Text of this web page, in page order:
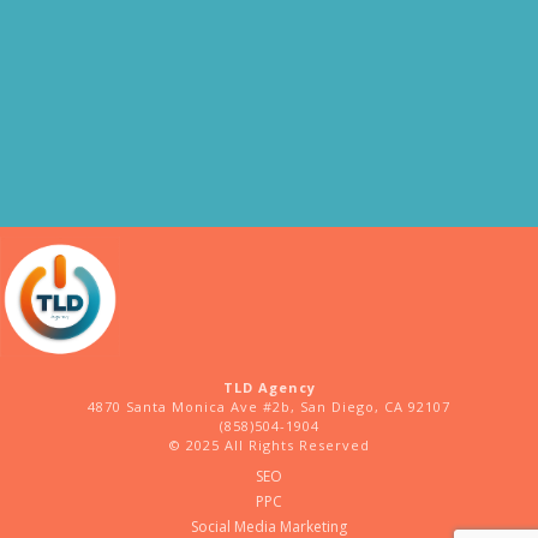
TLD Agency
4870 Santa Monica Ave #2b, San Diego, CA 92107
(858)504-1904
© 2025 All Rights Reserved
SEO
PPC
Social Media Marketing